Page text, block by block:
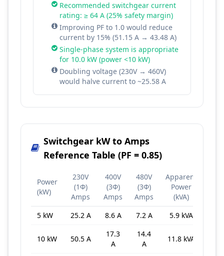
Recommended switchgear current
rating: ≥ 64 A (25% safety margin)
Improving PF to 1.0 would reduce
current by 15% (51.15 A → 43.48 A)
Single-phase system is appropriate
for 10.0 kW (power <10 kW)
Doubling voltage (230V → 460V)
would halve current to ~25.58 A
Switchgear kW to Amps
Reference Table (PF = 0.85)
Power
(kW)
230V
(1Φ)
Amps
400V
(3Φ)
Amps
480V
(3Φ)
Amps
Apparent
Power
(kVA)
5 kW
25.2 A 8.6 A 7.2 A 5.9 kVA
10 kW 50.5 A
17.3
A
14.4
A
11.8 kVA